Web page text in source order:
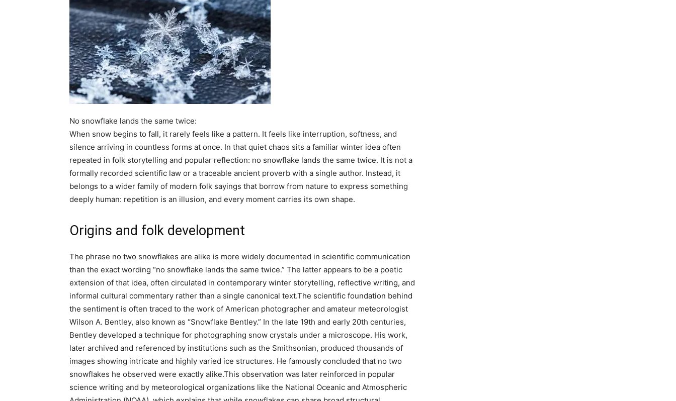
No snowflake lands the same twice:
When snow begins to fall, it rarely feels like a pattern. It feels like interruption, softness, and
silence arriving in countless forms at once. In that quiet chaos sits a familiar winter idea often
repeated in folk storytelling and popular reflection: no snowflake lands the same twice. It is not a
formally recorded scientific law or a traceable ancient proverb with a single author. Instead, it
belongs to a wider family of modern folk sayings that borrow from nature to express something
deeply human: repetition is an illusion, and every moment carries its own shape.
Origins and folk development
The phrase no two snowflakes are alike is more widely documented in scientific communication
than the exact wording “no snowflake lands the same twice.” The latter appears to be a poetic
extension of that idea, often circulated in contemporary winter storytelling, reflective writing, and
informal cultural commentary rather than a single canonical text.The scientific foundation behind
the sentiment is often traced to the work of American photographer and amateur meteorologist
Wilson A. Bentley, also known as “Snowflake Bentley.” In the late 19th and early 20th centuries,
Bentley developed a technique for photographing snow crystals under a microscope. His work,
later archived and referenced by institutions such as the Smithsonian, produced thousands of
images showing intricate and highly varied ice structures. He famously concluded that no two
snowflakes he observed were exactly alike.This observation was later reinforced in popular
science writing and by meteorological organizations like the National Oceanic and Atmospheric